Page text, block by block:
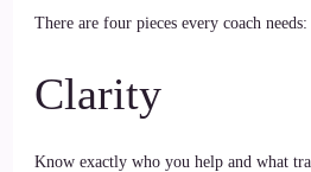
There are four pieces every coach needs:
Clarity
Know exactly who you help and what